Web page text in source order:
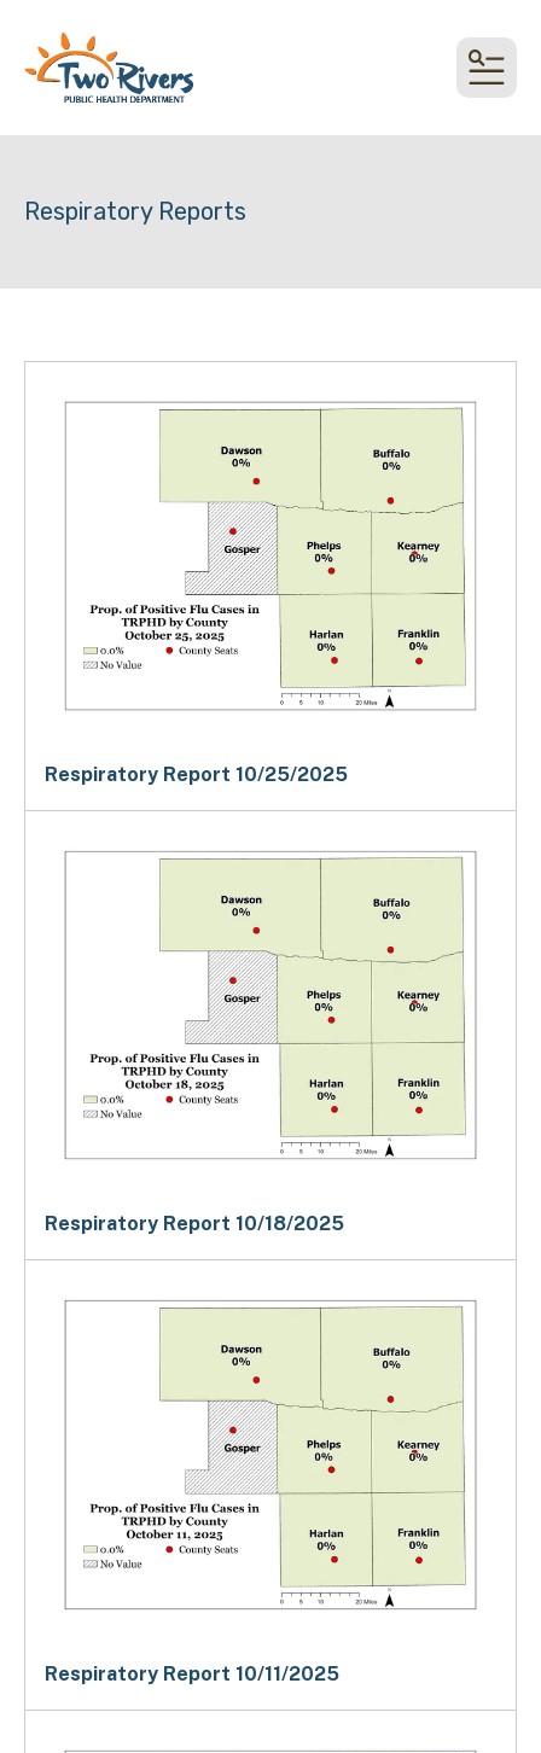
Respiratory Reports
Respiratory Report 10/25/2025
Respiratory Report 10/18/2025
Respiratory Report 10/11/2025